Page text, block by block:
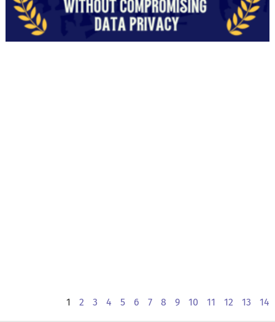
1 2 3 4 5 6 7 8 9 10 11 12 13 14